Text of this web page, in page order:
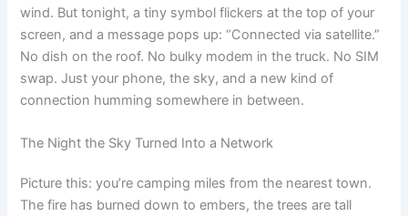
wind. But tonight, a tiny symbol flickers at the top of your
screen, and a message pops up: “Connected via satellite.”
No dish on the roof. No bulky modem in the truck. No SIM
swap. Just your phone, the sky, and a new kind of
connection humming somewhere in between.
The Night the Sky Turned Into a Network
Picture this: you’re camping miles from the nearest town.
The fire has burned down to embers, the trees are tall